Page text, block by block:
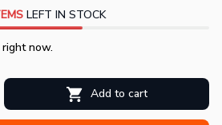
LEFT IN STOCK
now.
Add to cart